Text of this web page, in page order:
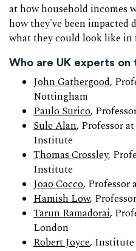
at how household incomes
how they've been impacted
what they could look like in
Who are UK experts
John Gathergood,
Nottingham
Paulo Surico,
Sule Alan, Professor
Institute
Thomas Crossley,
Institute
Joao Cocco, Professor
Hamish Low,
Tarun Ramadorai,
London
Robert Joyce, Institute